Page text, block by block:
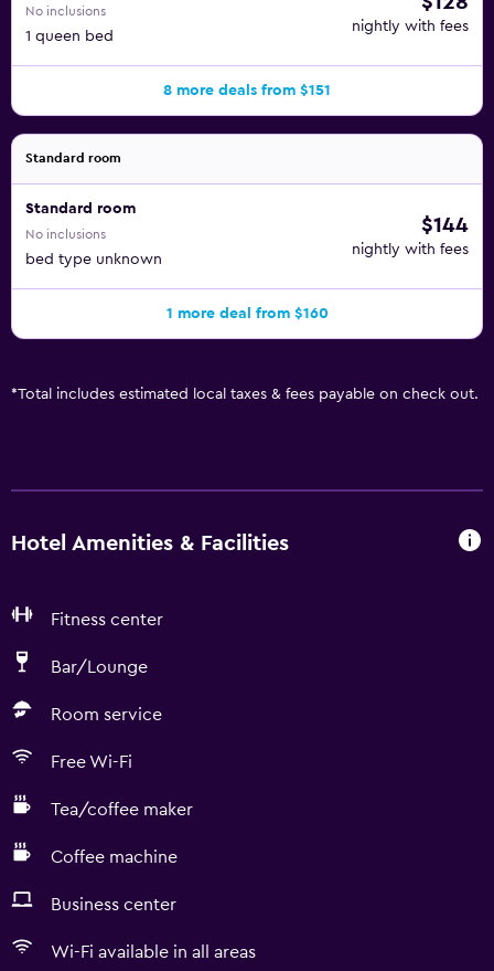
No inclusions
1 queen bed
nightly with fees
8 more deals from $151
Standard room
Standard room
No inclusions
bed type unknown
$144
nightly with fees
1 more deal from $160
*Total includes estimated local taxes & fees payable on check out.
Hotel Amenities & Facilities
Fitness center
Bar/Lounge
Room service
Free Wi-Fi
Tea/coffee maker
Coffee machine
Business center
Wi-Fi available in all areas